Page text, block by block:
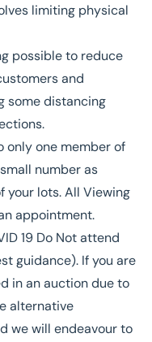
limiting physical
possible to reduce
and
some distancing
only one member of
number as
your lots. All Viewing
appointment.
19 Do Not attend
guidance). If you are
in an auction due to
alternative
we will endeavour to